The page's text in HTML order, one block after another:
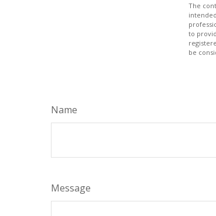
The
to
be
Name
Message